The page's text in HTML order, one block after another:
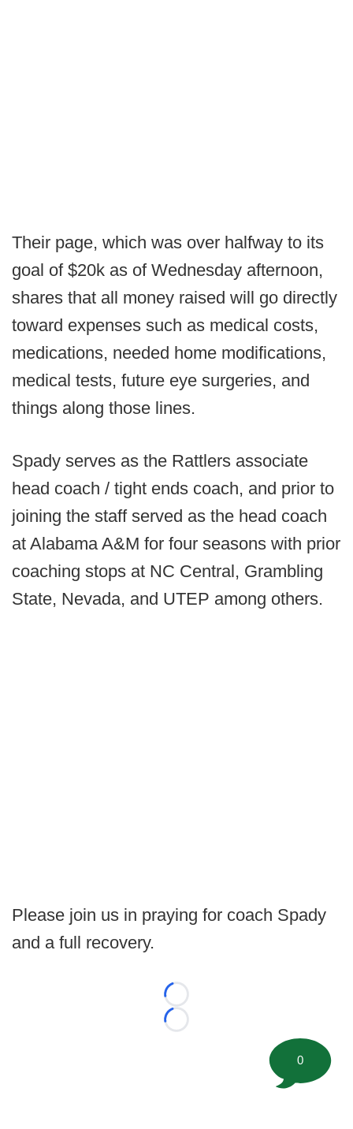
Their page, which was over halfway to its
goal of $20k as of Wednesday afternoon,
shares that all money raised will go directly
toward expenses such as medical costs,
medications, needed home modifications,
medical tests, future eye surgeries, and
things along those lines.
Spady serves as the Rattlers associate
head coach / tight ends coach, and prior to
joining the staff served as the head coach
at Alabama A&M for four seasons with prior
coaching stops at NC Central, Grambling
State, Nevada, and UTEP among others.
Please join us in praying for coach Spady
and a full recovery.
Loading...
Loading...
0